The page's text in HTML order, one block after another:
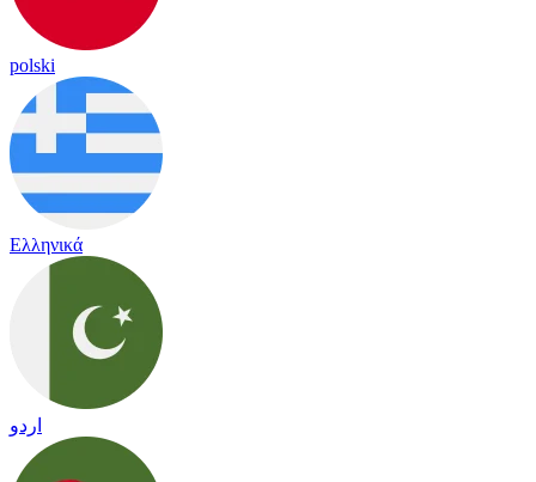
polski
Ελληνικά
اردو